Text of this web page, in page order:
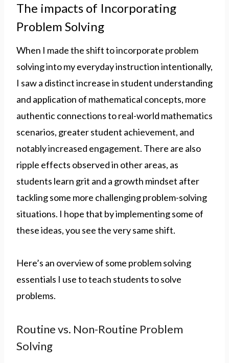
The impacts of Incorporating
Problem Solving
When I made the shift to incorporate problem
solving into my everyday instruction intentionally,
I saw a distinct increase in student understanding
and application of mathematical concepts, more
authentic connections to real-world mathematics
scenarios, greater student achievement, and
notably increased engagement. There are also
ripple effects observed in other areas, as
students learn grit and a growth mindset after
tackling some more challenging problem-solving
situations. I hope that by implementing some of
these ideas, you see the very same shift.
Here’s an overview of some problem solving
essentials I use to teach students to solve
problems.
Routine vs. Non-Routine Problem
Solving